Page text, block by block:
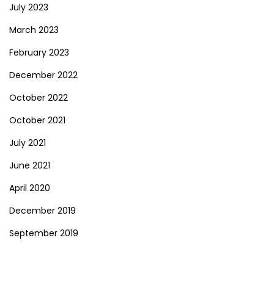
July 2023
March 2023
February 2023
December 2022
October 2022
October 2021
July 2021
June 2021
April 2020
December 2019
September 2019